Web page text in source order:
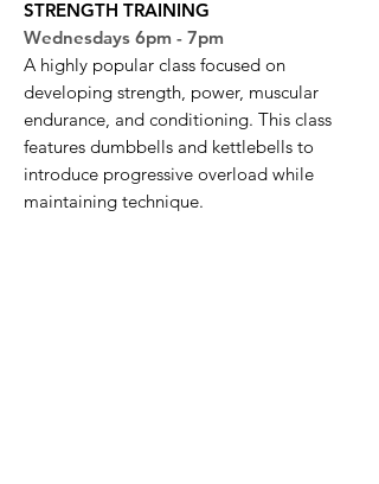
STRENGTH TRAINING
Wednesdays 6pm - 7pm
A highly popular class focused on
developing strength, power, muscular
endurance, and conditioning. This class
features dumbbells and kettlebells to
introduce progressive overload while
maintaining technique.